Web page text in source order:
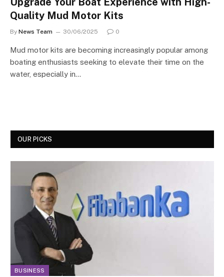
Quality Mud Motor Kits
By News Team 30/06/2025 0
Mud motor kits are becoming increasingly popular among
boating enthusiasts seeking to elevate their time on the
water, especially in…
OUR PICKS
BUSINESS